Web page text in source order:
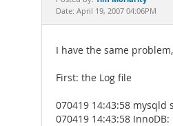
Date: April 19, 2007 04:06PM
I have the same
First: the Log file
070419 14:43:58 mysqld
070419 14:43:58